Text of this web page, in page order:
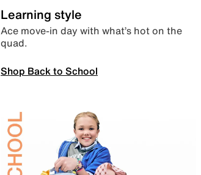
Learning style
Ace move-in day with what’s hot on the
quad.
Shop Back to School